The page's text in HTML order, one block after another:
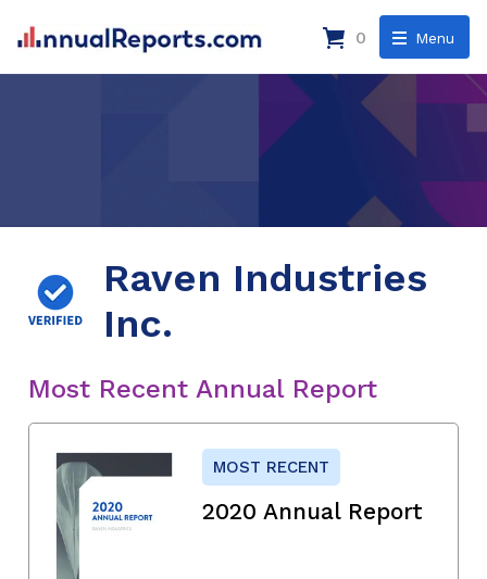
Menu
0
Raven Industries
Inc.
Most Recent Annual Report
MOST RECENT
2020 Annual Report